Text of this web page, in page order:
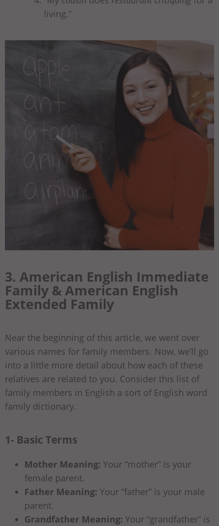
living.”
3. American English Immediate
Family & American English
Extended Family
Near the beginning of this article, we went over
various names for family members. Now, we’ll go
into a little more detail about how each of these
relatives are related to you. Consider this list of
family members in English a sort of English word
family dictionary.
1- Basic Terms
Mother Meaning: Your “mother” is your
female parent.
Father Meaning: Your “father” is your male
parent.
Grandfather Meaning: Your “grandfather” is